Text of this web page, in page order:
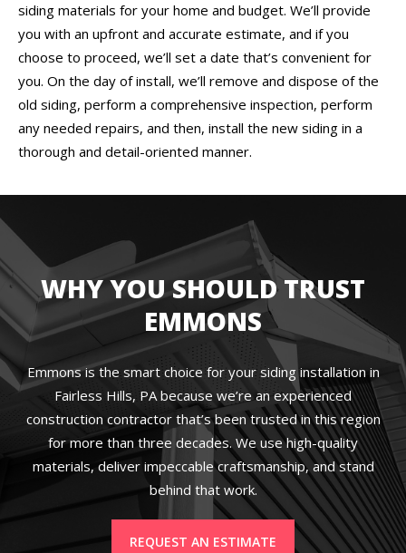
siding materials for your home and budget. We’ll provide
you with an upfront and accurate estimate, and if you
choose to proceed, we’ll set a date that’s convenient for
you. On the day of install, we’ll remove and dispose of the
old siding, perform a comprehensive inspection, perform
any needed repairs, and then, install the new siding in a
thorough and detail-oriented manner.
WHY YOU SHOULD TRUST
EMMONS
Emmons is the smart choice for your siding installation in
Fairless Hills, PA because we’re an experienced
construction contractor that’s been trusted in this region
for more than three decades. We use high-quality
materials, deliver impeccable craftsmanship, and stand
behind that work.
REQUEST AN ESTIMATE